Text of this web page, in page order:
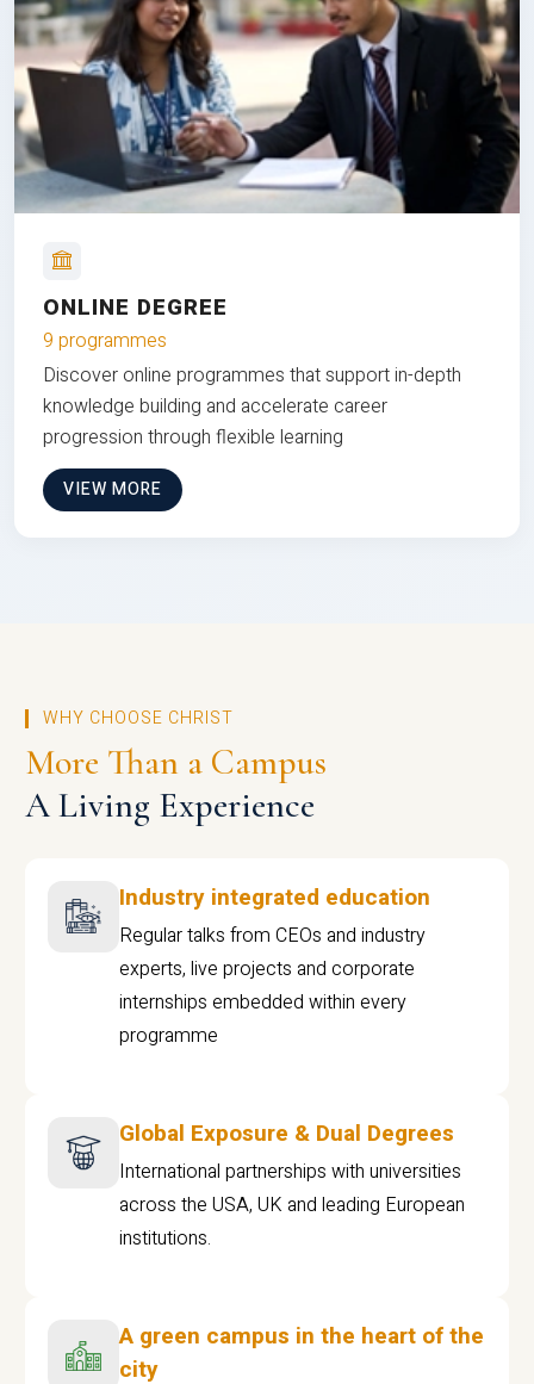
ONLINE DEGREE
9 programmes
Discover online programmes that support in-depth
knowledge building and accelerate career
progression through flexible learning
VIEW MORE
WHY CHOOSE CHRIST
More Than a Campus
A Living Experience
Industry integrated education
Regular talks from CEOs and industry
experts, live projects and corporate
internships embedded within every
programme
Global Exposure & Dual Degrees
International partnerships with universities
across the USA, UK and leading European
institutions.
A green campus in the heart of the
city